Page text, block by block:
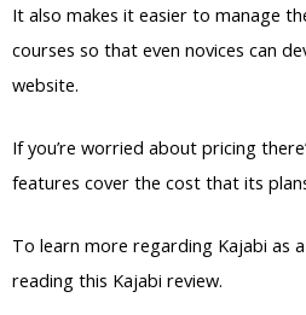
It also makes it easier to manage
courses so that even novices can
website.
If you’re worried about pricing
features cover the cost that its
To learn more regarding Kajabi as
reading this Kajabi review.